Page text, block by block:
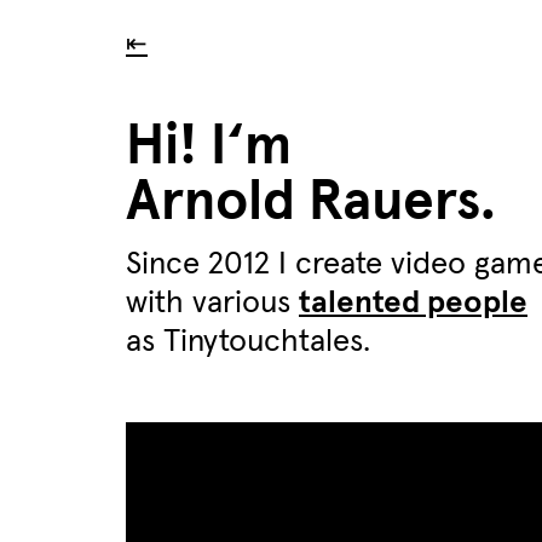
⇤
Hi! I‘m
Arnold Rauers.
Since 2012 I create video
with various talented people
as Tinytouchtales.